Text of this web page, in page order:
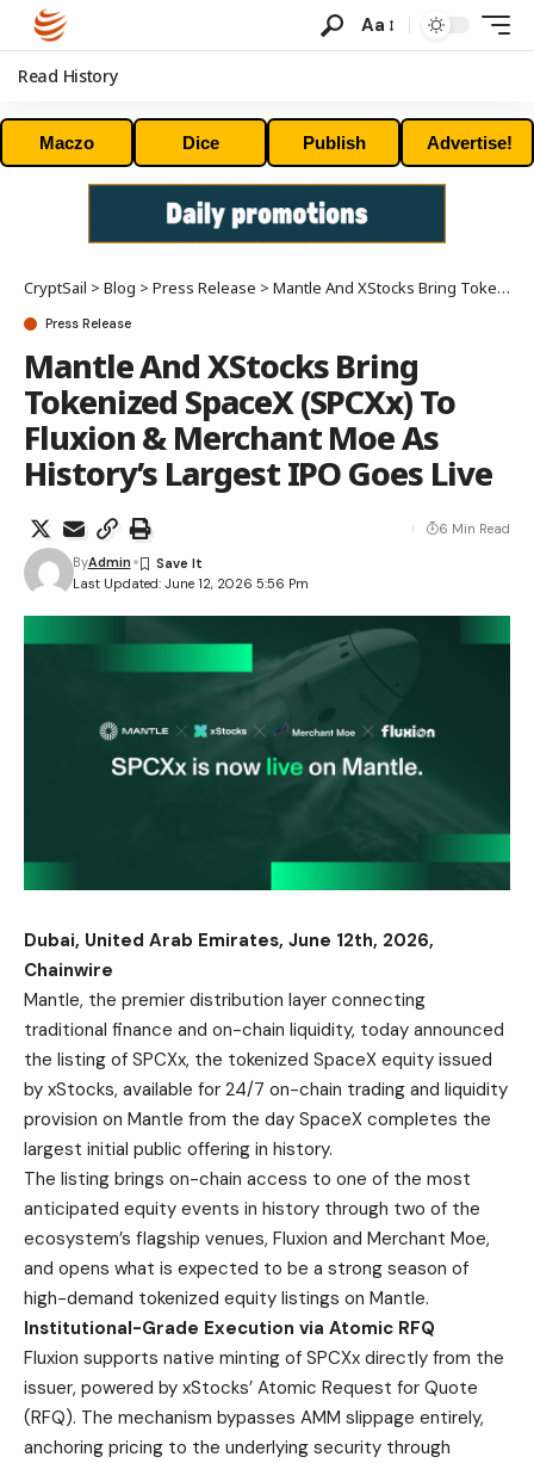
Aa
Read History
Maczo Dice Publish Advertise!
CryptSail > Blog > Press Release > Mantle And XStocks Bring Tokenized SpaceX (SPCXx) To Fluxion & Merchant Moe As History’s Largest IPO Goes Live
Press Release
Mantle And XStocks Bring
Tokenized SpaceX (SPCXx) To
Fluxion & Merchant Moe As
History’s Largest IPO Goes Live
Last Updated: June 12, 2026 5:56 Pm
ByAdmin
6 Min Read
Dubai, United Arab Emirates, June 12th, 2026,
Chainwire
Mantle, the premier distribution layer connecting
traditional finance and on-chain liquidity, today announced
the listing of SPCXx, the tokenized SpaceX equity issued
by xStocks, available for 24/7 on-chain trading and liquidity
provision on Mantle from the day SpaceX completes the
largest initial public offering in history.
The listing brings on-chain access to one of the most
anticipated equity events in history through two of the
ecosystem’s flagship venues, Fluxion and Merchant Moe,
and opens what is expected to be a strong season of
high-demand tokenized equity listings on Mantle.
Institutional-Grade Execution via Atomic RFQ
Fluxion supports native minting of SPCXx directly from the
issuer, powered by xStocks’ Atomic Request for Quote
(RFQ). The mechanism bypasses AMM slippage entirely,
anchoring pricing to the underlying security through